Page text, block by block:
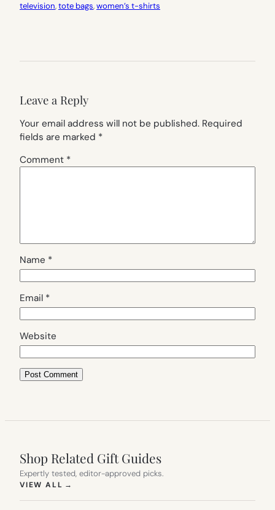
television, tote bags, women’s t-shirts
Leave a Reply
Your email address will not be published. Required
fields are marked *
Comment *
Name *
Email *
Website
Shop Related Gift Guides
Expertly tested, editor-approved picks.
VIEW ALL →